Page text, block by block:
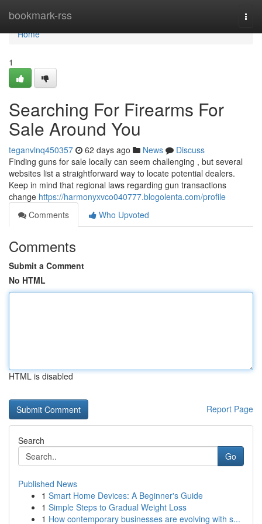
bookmark-rss
Home
Home
1
Searching For Firearms For
Sale Around You
teganvlnq450357 62 days ago News
Discuss
Finding guns for sale locally can seem challenging , but several
websites list a straightforward way to locate potential dealers.
Keep in mind that regional laws regarding gun transactions
change https://harmonyxvco040777.blogolenta.com/profile
Comments
Who Upvoted
Comments
Submit a Comment
No HTML
HTML is disabled
Report Page
Search
Go
Published News
1 Smart Home Devices: A Beginner's Guide
1 Simple Steps to Gradual Weight Loss
1 How contemporary businesses are evolving with s...